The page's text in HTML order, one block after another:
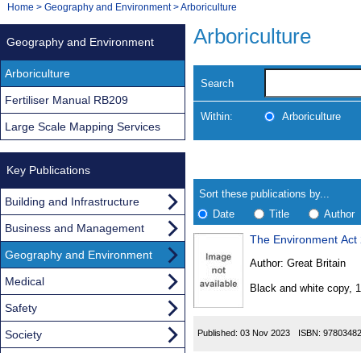
Navigation
You
Home > Geography and Environment>Arboriculture
Arboriculture
Search
Within: Arboriculture
search
results
Results
Sort these publications by...
Date
Title Author
Found
The Environment
Author: Great Britain
Black and white copy,
Published: 03 Nov 2023 ISBN:
Geography and Environment
Arboriculture
Fertiliser Manual RB209
Large Scale Mapping Services
Key Publications
Building and Infrastructure
Business and Management
Geography and Environment
Medical
Safety
Society